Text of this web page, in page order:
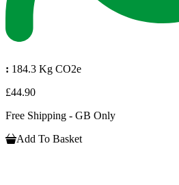
: 184.3 Kg CO2e
£44.90
Free Shipping - GB Only
Add To Basket